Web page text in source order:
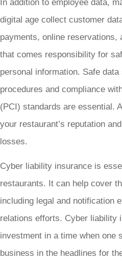
In addition to employee data,
digital age collect customer
payments, online reservations,
that comes responsibility for
personal information. Safe
procedures and compliance
(PCI) standards are essential.
your restaurant’s reputation
losses.
Cyber liability insurance is
restaurants. It can help cover
including legal and notification
relations efforts. Cyber liability
investment in a time when one
business in the headlines for